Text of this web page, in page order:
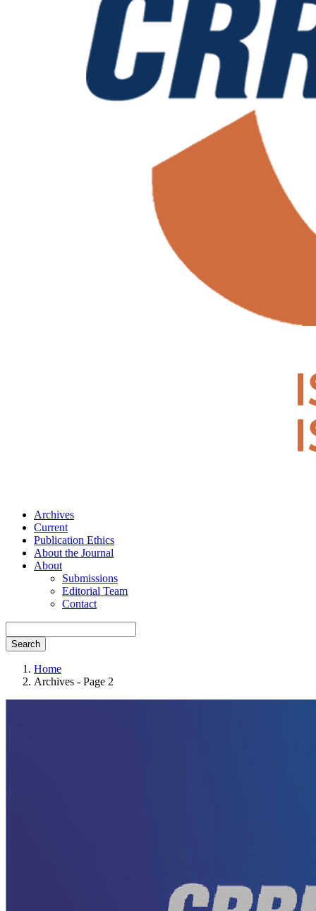
Archives
Current
Publication Ethics
About the Journal
About
Submissions
Editorial Team
Contact
Search
Home
Archives - Page 2